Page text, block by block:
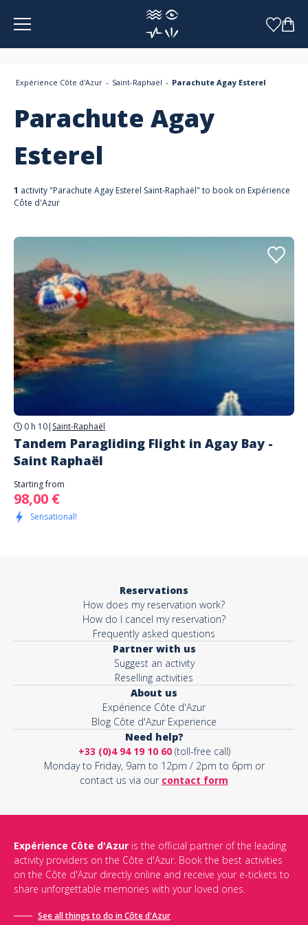
Expérience Côte d'Azur Saint-Raphaël Parachute Agay Esterel
Parachute Agay
Esterel
1 activity "Parachute Agay Esterel Saint-Raphaël" to book on Expérience
Côte d'Azur
0 h 10| Saint-Raphaël
Tandem Paragliding Flight in Agay Bay -
Saint Raphaël
Starting from
98,00 €
Sensational!
Reservations
How does my reservation work?
How do I cancel my reservation?
Frequently asked questions
Partner with us
Suggest an activity
Reselling activities
About us
Expérience Côte d'Azur
Blog Côte d'Azur Experience
Need help?
+33 (0)4 94 19 10 60(toll-free call)
Monday to Friday, 9am to 12pm / 2pm to 6pm or
contact us via our contact form
Expérience Côte d'Azur is the official partner of the leading
activity providers on the Côte d'Azur. Book the best activities
on the Côte d'Azur directly online and receive your e-tickets to
share unforgettable memories with your loved ones.
See all things to do in Côte d'Azur